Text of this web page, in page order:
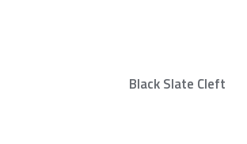
Black Slate Cleft